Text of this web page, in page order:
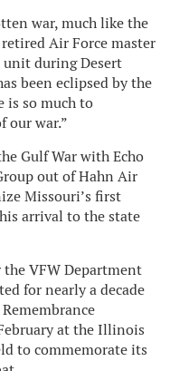
war, much like the
retired Air Force master
unit during Desert
been eclipsed by the
is so much to
our war.”
Gulf War with Echo
out of Hahn Air
Missouri’s first
arrival to the state
VFW Department
for nearly a decade
at the Illinois
to commemorate its